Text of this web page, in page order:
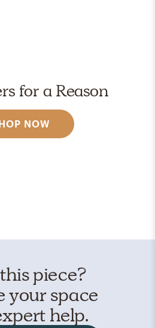
for a Reason
NOW
piece?
your space
help.